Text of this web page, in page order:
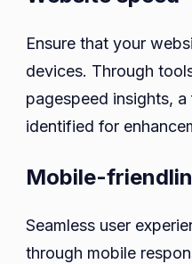
Ensure that your
devices. Through
pagespeed insights,
identified for
Mobile-
Seamless user
through mobile